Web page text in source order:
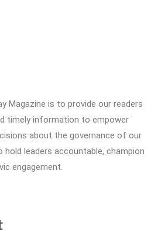
Magazine is to provide our readers
timely information to empower
about the governance of our
hold leaders accountable, champion
engagement.